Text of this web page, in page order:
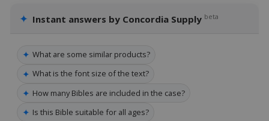
✦ Instant answers by Concordia Supply beta
✦ What are some similar products?
✦ What is the font size of the text?
✦ How many Bibles are included in the case?
✦ Is this Bible suitable for all ages?